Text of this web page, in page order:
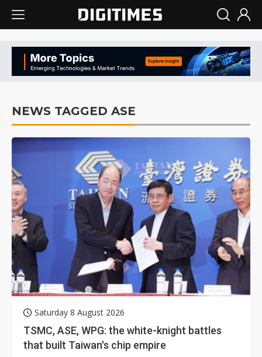
NEWS TAGGED ASE
Saturday 8 August 2026
TSMC, ASE, WPG: the white-knight battles
that built Taiwan's chip empire